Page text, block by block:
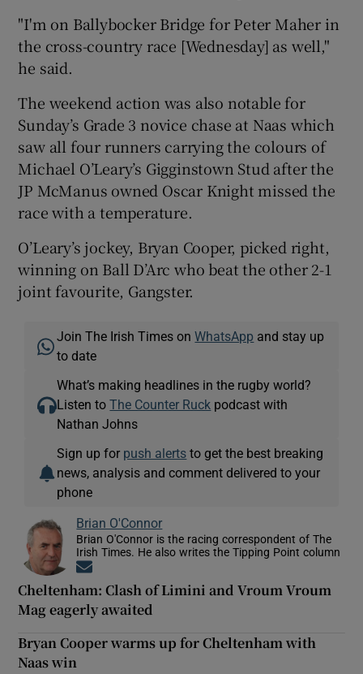
"I'm on Ballybocker Bridge for Peter Maher in
the cross-country race [Wednesday] as well,"
he said.
The weekend action was also notable for
Sunday’s Grade 3 novice chase at Naas which
saw all four runners carrying the colours of
Michael O’Leary’s Gigginstown Stud after the
JP McManus owned Oscar Knight missed the
race with a temperature.
O’Leary’s jockey, Bryan Cooper, picked right,
winning on Ball D’Arc who beat the other 2-1
joint favourite, Gangster.
Join The Irish Times onWhatsApp and stay up
to date
What’s making headlines in the rugby world?
Listen toThe Counter Ruck podcast with
Nathan Johns
Sign up for push alerts to get the best breaking
news, analysis and comment delivered to your
phone
Brian O'Connor
Brian O'Connor is the racing correspondent of The
Irish Times. He also writes the Tipping Point column
Cheltenham: Clash of Limini and Vroum Vroum
Mag eagerly awaited
Bryan Cooper warms up for Cheltenham with
Naas win